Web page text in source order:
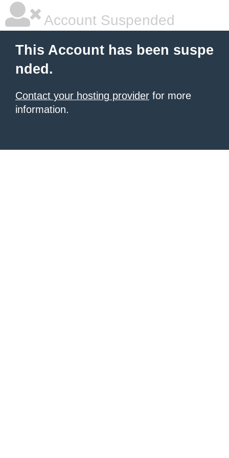
Account Suspended
This Account has been suspe
nded.
Contact your hosting provider for more
information.